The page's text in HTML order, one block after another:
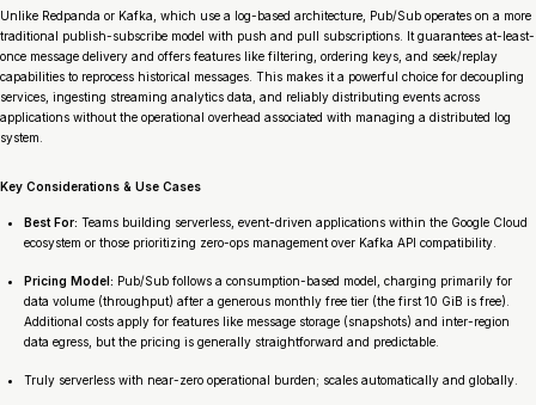
Unlike Redpanda or Kafka, which use a log-based architecture, Pub/Sub operates on a more
traditional publish-subscribe model with push and pull subscriptions. It guarantees at-least-
once message delivery and offers features like filtering, ordering keys, and seek/replay
capabilities to reprocess historical messages. This makes it a powerful choice for decoupling
services, ingesting streaming analytics data, and reliably distributing events across
applications without the operational overhead associated with managing a distributed log
system.
Key Considerations & Use Cases
Best For: Teams building serverless, event-driven applications within the Google Cloud
ecosystem or those prioritizing zero-ops management over Kafka API compatibility.
Pricing Model: Pub/Sub follows a consumption-based model, charging primarily for
data volume (throughput) after a generous monthly free tier (the first 10 GiB is free).
Additional costs apply for features like message storage (snapshots) and inter-region
data egress, but the pricing is generally straightforward and predictable.
Truly serverless with near-zero operational burden; scales automatically and globally.